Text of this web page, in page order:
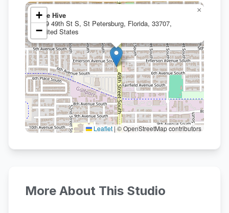
The Hive
559 49th St S, St Petersburg, Florida, 33707,
United States
×
+
−
Leaflet | © OpenStreetMap contributors
More About This Studio